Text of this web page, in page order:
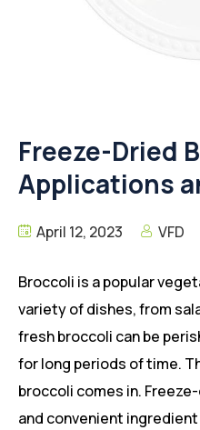
Freeze-Dried
Applications
April 12, 2023 VFD
Broccoli is a popular
variety of dishes, from
fresh broccoli can be
for long periods of time.
broccoli comes in.
and convenient